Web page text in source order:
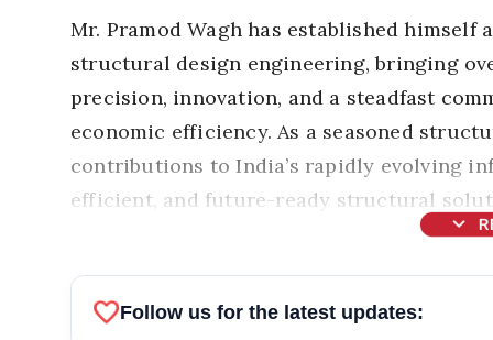
Mr. Pramod Wagh has established
structural design engineering, bringing
precision, innovation, and a steadfast
economic efficiency. As a seasoned
contributions to India’s rapidly evolving
efficient, and future-ready structural
expand_more
favoriteFollow us for the latest updates: